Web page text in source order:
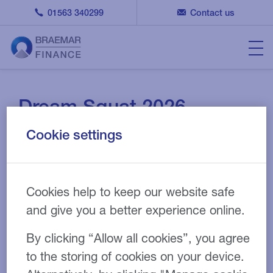
01563 340299 Contact us
Dream Squat 2026
Cookie settings
Cookies help to keep our website safe
and give you a better experience online.
By clicking “Allow all cookies”, you agree
to the storing of cookies on your device.